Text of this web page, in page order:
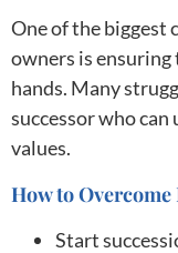
One of the biggest
owners is ensuring
hands. Many
successor who can
values.
How to Overcome
Start